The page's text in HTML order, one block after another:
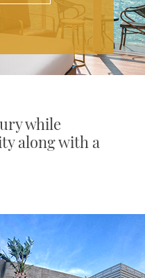
while
along with a